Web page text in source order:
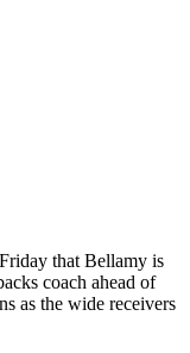
that Bellamy is
coach ahead of
as the wide receivers